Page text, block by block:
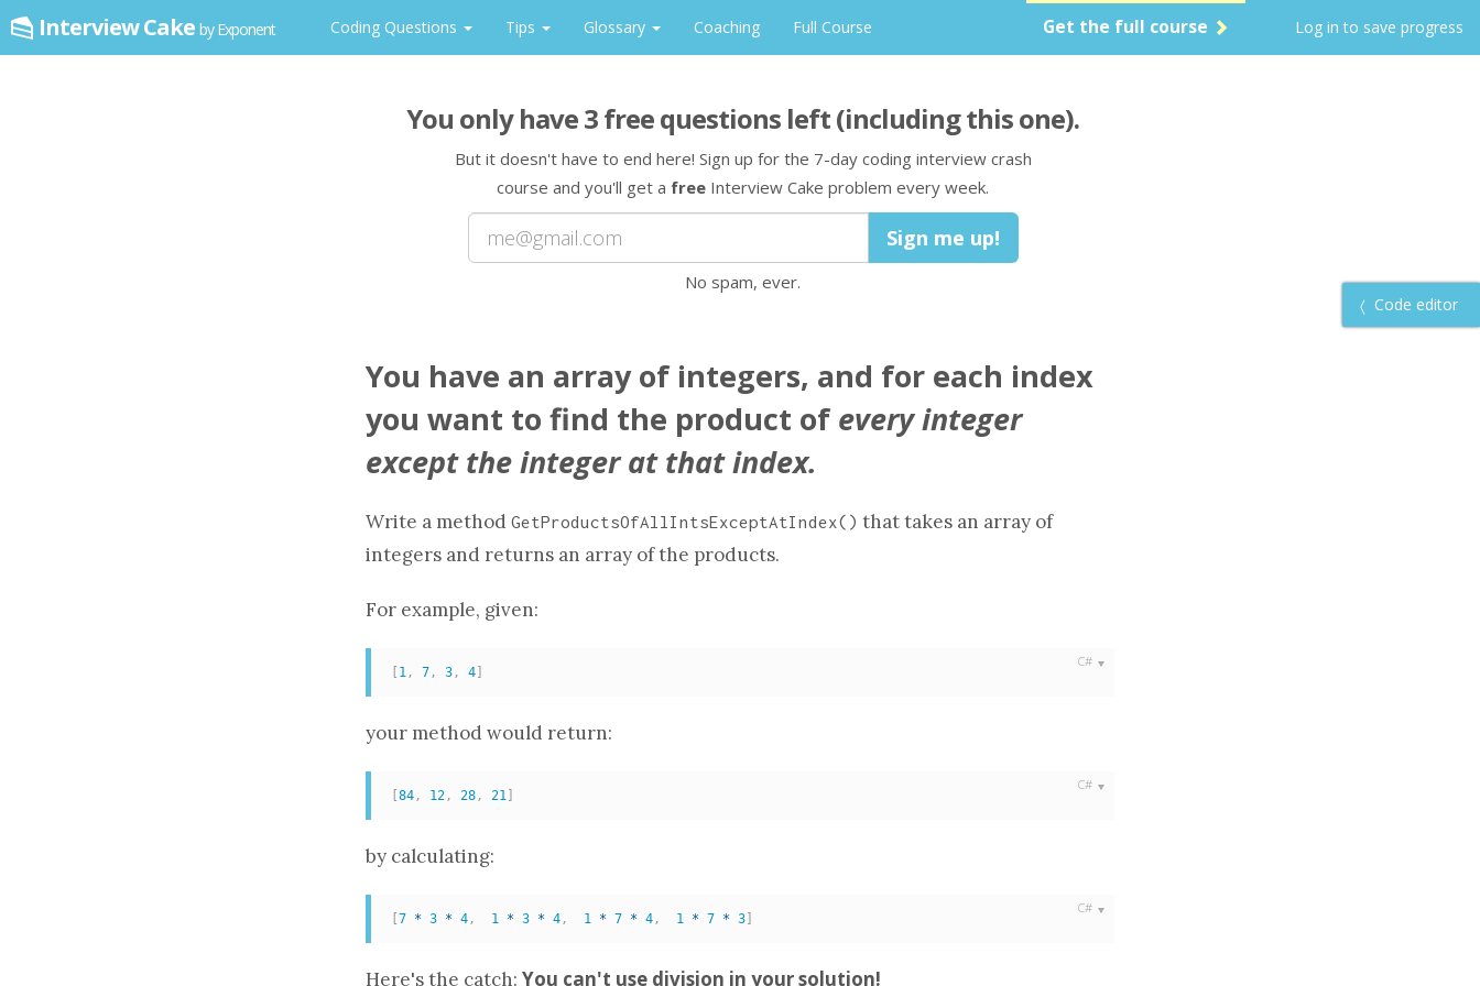
Interview Cake by Exponent Coding Questions Tips Glossary Coaching Full Course Get the full course Log in to save progress
You only have3free questions left(including this one).
But it doesn't have to end here! Sign up for the 7-day coding interview crash
course and you'll get a free Interview Cake problem every week.
No spam, ever.
You have an arrayof integers, and for each index
you want to find the product ofevery integer
except the integer at that index.
Write a method GetProductsOfAllIntsExceptAtIndex() that takes an array of
integers and returns an array of the products.
For example, given:
1 , 7 , 3 , 4
your method would return:
84 , 12 , 28 , 21
by calculating:
7 * 3 * 4 , 1 * 3 * 4 , 1 * 7 * 4 , 1 * 7 * 3
Here's the catch: You can't use division in your solution!
Code editor